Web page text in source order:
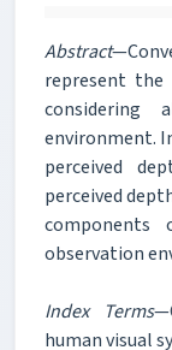
Abstract
represent the
considering
environment.
perceived
perceived
observation
Index Terms
human visual